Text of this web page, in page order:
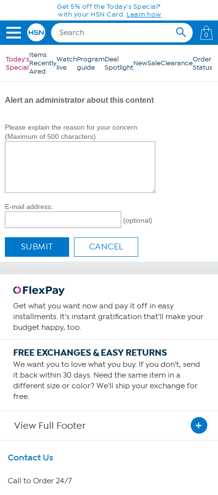
Skip to Main ContentGet 5% off the Today's Special*
with your HSN Card. Learn how
0
Today's
Special
Items
Recently
Aired
Watch
live
Program
guide
Deal
SpotlightNewSaleClearanceOrder
Status
Alert an administrator about this content
Please explain the reason for your concern:
(Maximum of 500 characters)
E-mail address:
(optional)
SUBMIT CANCEL
Get what you want now and pay it off in easy
installments. It's instant gratification that'll make your
budget happy, too.
FREE EXCHANGES & EASY RETURNS
We want you to love what you buy. If you don't, send
it back within 30 days. Need the same item in a
different size or color? We'll ship your exchange for
free.
View Full Footer
Get To Know Us
About HSN
Contact Us
Call to Order 24/7